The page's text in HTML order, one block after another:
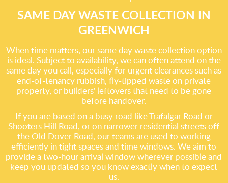
SAME DAY WASTE COLLECTION IN
GREENWICH
When time matters, our same day waste collection option
is ideal. Subject to availability, we can often attend on the
same day you call, especially for urgent clearances such as
end-of-tenancy rubbish, fly-tipped waste on private
property, or builders' leftovers that need to be gone
before handover.
If you are based on a busy road like Trafalgar Road or
Shooters Hill Road, or on narrower residential streets off
the Old Dover Road, our teams are used to working
efficiently in tight spaces and time windows. We aim to
provide a two-hour arrival window wherever possible and
keep you updated so you know exactly when to expect
us.